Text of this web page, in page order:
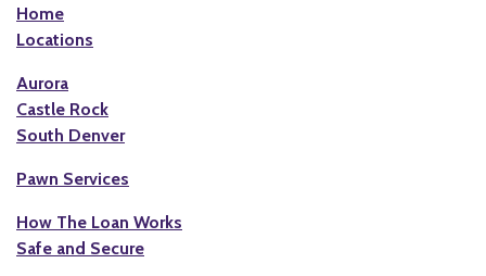
Home
Locations
Aurora
Castle Rock
South Denver
Pawn Services
How The Loan Works
Safe and Secure